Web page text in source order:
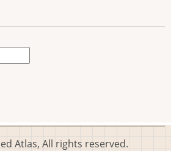
Atlas, All rights reserved.